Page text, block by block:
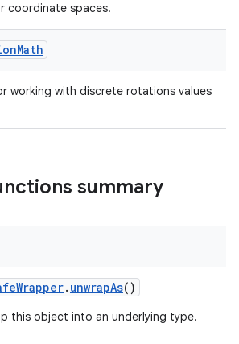
coordinate spaces.
Math
working with discrete rotations values
summary
. unwrapAs()
this object into an underlying type.